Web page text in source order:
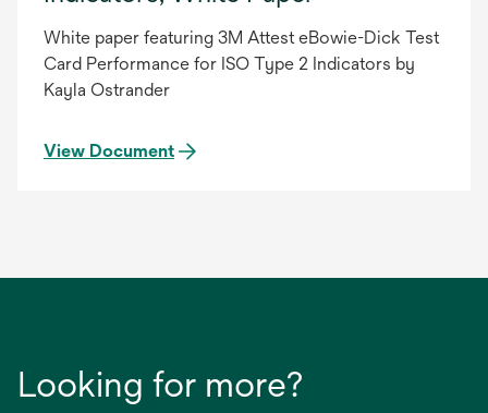
White paper featuring 3M Attest eBowie-Dick Test
Card Performance for ISO Type 2 Indicators by
Kayla Ostrander
View Document
Looking for more?